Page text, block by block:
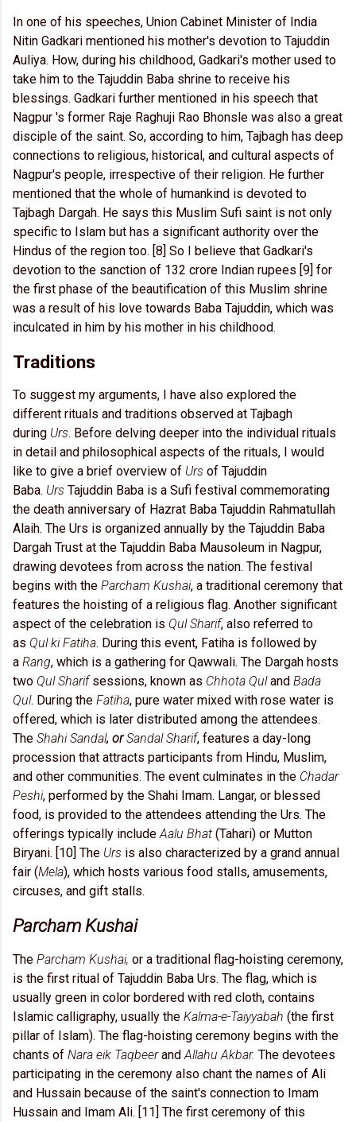
In one of his speeches, Union Cabinet Minister of India
Nitin Gadkari mentioned his mother's devotion to Tajuddin
Auliya. How, during his childhood, Gadkari's mother used to
take him to the Tajuddin Baba shrine to receive his
blessings. Gadkari further mentioned in his speech that
Nagpur 's former Raje Raghuji Rao Bhonsle was also a great
disciple of the saint. So, according to him, Tajbagh has deep
connections to religious, historical, and cultural aspects of
Nagpur's people, irrespective of their religion. He further
mentioned that the whole of humankind is devoted to
Tajbagh Dargah. He says this Muslim Sufi saint is not only
specific to Islam but has a significant authority over the
Hindus of the region too. [8] So I believe that Gadkari's
devotion to the sanction of 132 crore Indian rupees [9] for
the first phase of the beautification of this Muslim shrine
was a result of his love towards Baba Tajuddin, which was
inculcated in him by his mother in his childhood.
Traditions
To suggest my arguments, I have also explored the
different rituals and traditions observed at Tajbagh
during Urs. Before delving deeper into the individual rituals
in detail and philosophical aspects of the rituals, I would
like to give a brief overview of Urs of Tajuddin
Baba. Urs Tajuddin Baba is a Sufi festival commemorating
the death anniversary of Hazrat Baba Tajuddin Rahmatullah
Alaih. The Urs is organized annually by the Tajuddin Baba
Dargah Trust at the Tajuddin Baba Mausoleum in Nagpur,
drawing devotees from across the nation. The festival
begins with the Parcham Kushai, a traditional ceremony that
features the hoisting of a religious flag. Another significant
aspect of the celebration is Qul Sharif, also referred to
as Qul ki Fatiha. During this event, Fatiha is followed by
a Rang, which is a gathering for Qawwali. The Dargah hosts
two Qul Sharifsessions, known as Chhota Quland Bada
Qul. During the Fatiha, pure water mixed with rose water is
offered, which is later distributed among the attendees.
The Shahi Sandal, orSandal Sharif, features a day-long
procession that attracts participants from Hindu, Muslim,
and other communities. The event culminates in the Chadar
Peshi, performed by the Shahi Imam. Langar, or blessed
food, is provided to the attendees attending the Urs. The
offerings typically includeAalu Bhat (Tahari) or Mutton
Biryani. [10] The Urs is also characterized by a grand annual
fair (Mela), which hosts various food stalls, amusements,
circuses, and gift stalls.
Parcham Kushai
The Parcham Kushai, or a traditional flag-hoisting ceremony,
is the first ritual of Tajuddin Baba Urs. The flag, which is
usually green in color bordered with red cloth, contains
Islamic calligraphy, usually the Kalma-e-Taiyyabah (the first
pillar of Islam). The flag-hoisting ceremony begins with the
chants of Nara eik Taqbeerand Allahu Akbar. The devotees
participating in the ceremony also chant the names of Ali
and Hussain because of the saint's connection to Imam
Hussain and Imam Ali. [11] The first ceremony of this